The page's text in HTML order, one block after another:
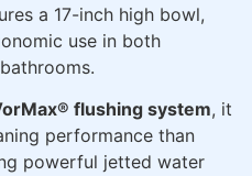
a 17-inch high bowl,
use in both
flushing system, it
performance than
powerful jetted water